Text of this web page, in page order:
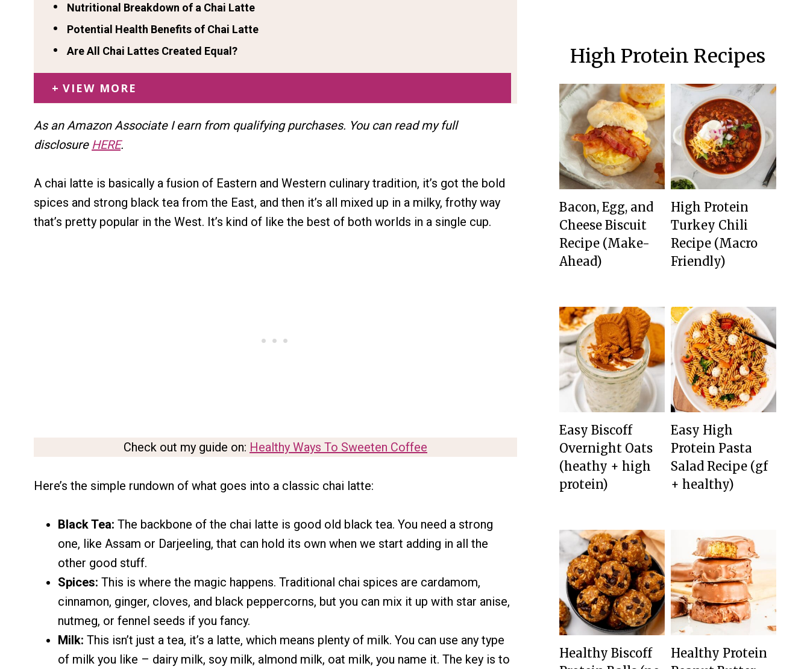
Nutritional Breakdown of a Chai Latte
Potential Health Benefits of Chai Latte
Are All Chai Lattes Created Equal?
VIEW MORE
As an Amazon Associate I earn from qualifying purchases. You can read my full
disclosure HERE.
A chai latte is basically a fusion of Eastern and Western culinary tradition, it’s got the bold
spices and strong black tea from the East, and then it’s all mixed up in a milky, frothy way
that’s pretty popular in the West. It’s kind of like the best of both worlds in a single cup.
Check out my guide on: Healthy Ways To Sweeten Coffee
Here’s the simple rundown of what goes into a classic chai latte:
Black Tea: The backbone of the chai latte is good old black tea. You need a strong
one, like Assam or Darjeeling, that can hold its own when we start adding in all the
other good stuff.
Spices: This is where the magic happens. Traditional chai spices are cardamom,
cinnamon, ginger, cloves, and black peppercorns, but you can mix it up with star anise,
nutmeg, or fennel seeds if you fancy.
Milk: This isn’t just a tea, it’s a latte, which means plenty of milk. You can use any type
of milk you like – dairy milk, soy milk, almond milk, oat milk, you name it. The key is to
High Protein Recipes
Bacon, Egg, and
Cheese Biscuit
Recipe (Make-
Ahead)
High Protein
Turkey Chili
Recipe (Macro
Friendly)
Easy Biscoff
Overnight Oats
(heathy + high
protein)
Easy High
Protein Pasta
Salad Recipe (gf
+ healthy)
Healthy Biscoff
Healthy Protein